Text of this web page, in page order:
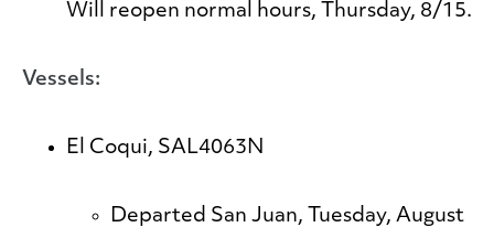
Will reopen normal hours, Thursday, 8/15.
Vessels:
El Coqui, SAL4063N
Departed San Juan, Tuesday, August